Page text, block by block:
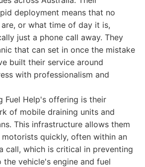
deployment means that no
or what time of day it is,
just a phone call away. They
that can set in once the mistake
built their service around
with professionalism and
Fuel Help's offering is their
of mobile draining units and
This infrastructure allows them
quickly, often within an
call, which is critical in preventing
vehicle's engine and fuel